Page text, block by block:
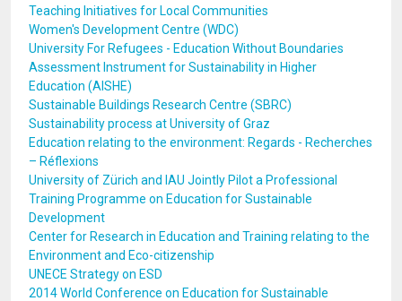
Teaching Initiatives for Local Communities
Women's Development Centre (WDC)
University For Refugees - Education Without Boundaries
Assessment Instrument for Sustainability in Higher
Education (AISHE)
Sustainable Buildings Research Centre (SBRC)
Sustainability process at University of Graz
Education relating to the environment: Regards - Recherches
– Réflexions
University of Zürich and IAU Jointly Pilot a Professional
Training Programme on Education for Sustainable
Development
Center for Research in Education and Training relating to the
Environment and Eco-citizenship
UNECE Strategy on ESD
2014 World Conference on Education for Sustainable